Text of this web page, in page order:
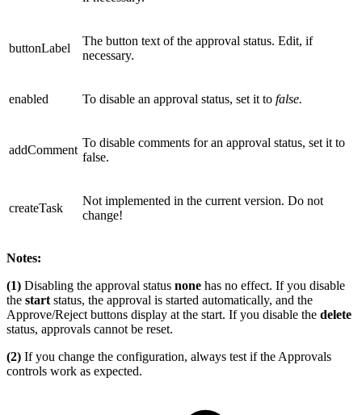
buttonLabel
The button text of the approval status. Edit, if
necessary.
enabled To disable an approval status, set it to false.
addComment
To disable comments for an approval status, set it to
false.
createTask
Not implemented in the current version. Do not
change!
Notes:
(1) Disabling the approval status none has no effect. If you disable
the start status, the approval is started automatically, and the
Approve/Reject buttons display at the start. If you disable the delete
status, approvals cannot be reset.
(2) If you change the configuration, always test if the Approvals
controls work as expected.